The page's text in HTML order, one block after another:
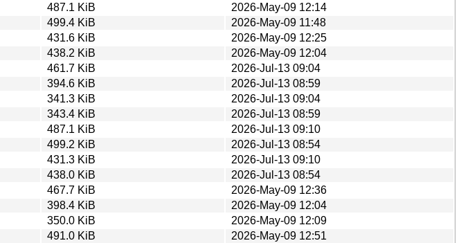
487.1 KiB
2026-May-09 12:14
499.4 KiB
2026-May-09 11:48
431.6 KiB
2026-May-09 12:25
438.2 KiB
2026-May-09 12:04
461.7 KiB
2026-Jul-13 09:04
394.6 KiB
2026-Jul-13 08:59
341.3 KiB
2026-Jul-13 09:04
343.4 KiB
2026-Jul-13 08:59
487.1 KiB
2026-Jul-13 09:10
499.2 KiB
2026-Jul-13 08:54
431.3 KiB
2026-Jul-13 09:10
438.0 KiB
2026-Jul-13 08:54
467.7 KiB
2026-May-09 12:36
398.4 KiB
2026-May-09 12:04
350.0 KiB
2026-May-09 12:09
491.0 KiB 2026-May-09 12:51